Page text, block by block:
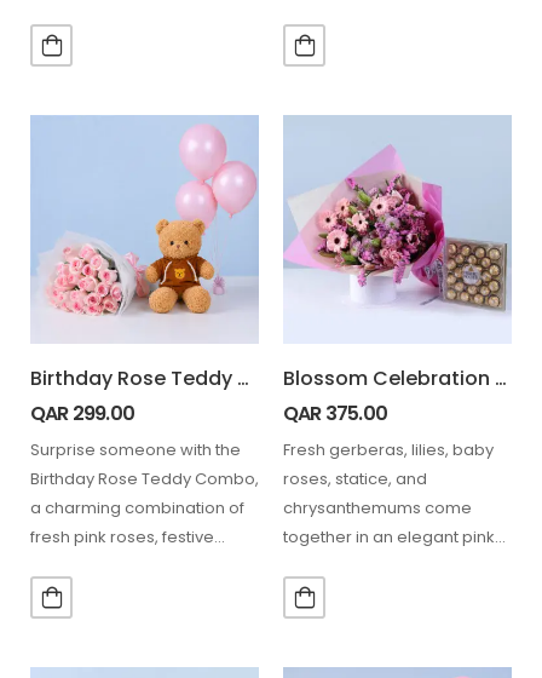
Birthday Rose Teddy Combo
QAR299.00
Surprise someone with the
Birthday Rose Teddy Combo,
a charming combination of
fresh pink roses, festive
Blossom Celebration Bouquet Ferrero 24 Pcs
QAR375.00
Fresh gerberas, lilies, baby
roses, statice, and
chrysanthemums come
together in an elegant pink
with 24 Ferrero chocolates…